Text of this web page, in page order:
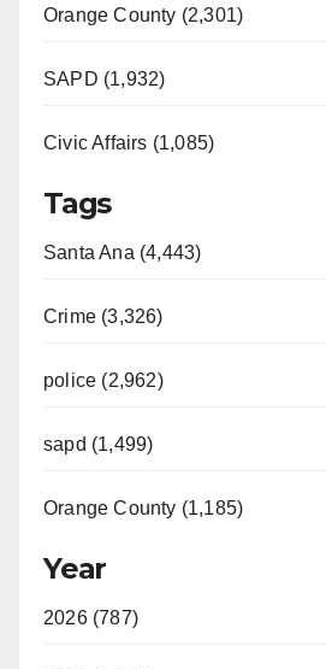
Orange County (2,301)
SAPD (1,932)
Civic Affairs (1,085)
Tags
Santa Ana (4,443)
Crime (3,326)
police (2,962)
sapd (1,499)
Orange County (1,185)
Year
2026 (787)